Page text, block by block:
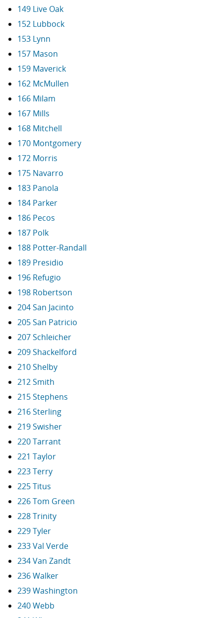
149 Live Oak
152 Lubbock
153 Lynn
157 Mason
159 Maverick
162 McMullen
166 Milam
167 Mills
168 Mitchell
170 Montgomery
172 Morris
175 Navarro
183 Panola
184 Parker
186 Pecos
187 Polk
188 Potter-Randall
189 Presidio
196 Refugio
198 Robertson
204 San Jacinto
205 San Patricio
207 Schleicher
209 Shackelford
210 Shelby
212 Smith
215 Stephens
216 Sterling
219 Swisher
220 Tarrant
221 Taylor
223 Terry
225 Titus
226 Tom Green
228 Trinity
229 Tyler
233 Val Verde
234 Van Zandt
236 Walker
239 Washington
240 Webb